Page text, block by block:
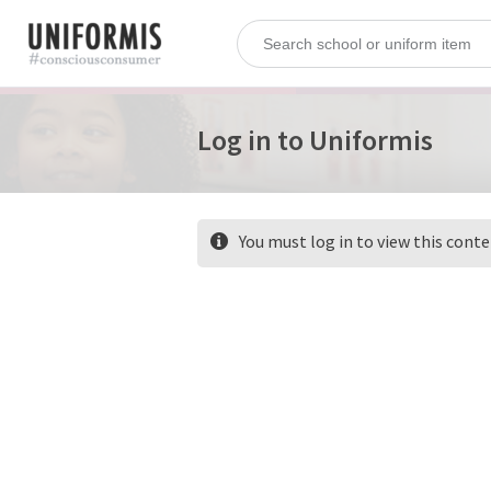
Log in to Uniformis
You must log in to view this